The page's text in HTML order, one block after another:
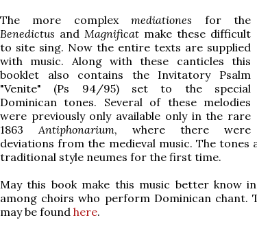
The more complexmediationes for the
Benedictus and Magnificat make these difficult
to site sing. Now the entire texts are supplied
with music. Along with these canticles this
booklet also contains the Invitatory Psalm
"Venite" (Ps 94/95) set to the special
Dominican tones. Several of these melodies
were previously only available only in the rare
1863 Antiphonarium, where there were
deviations from the medieval music. The
traditional style neumes for the first time.
May this book make this music better know
among choirs who perform Dominican chant.
may be found here.